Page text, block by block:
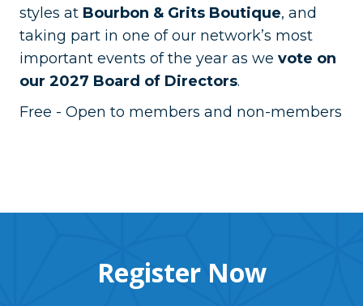
styles at Bourbon & Grits Boutique, and
taking part in one of our network’s most
important events of the year as we vote on
our 2027 Board of Directors.
Free - Open to members and non-members
Register Now